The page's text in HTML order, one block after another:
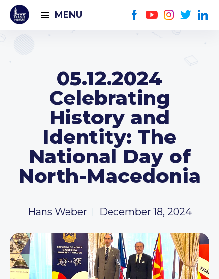
MENU
05.12.2024
Celebrating
History and
Identity: The
National Day of
North-Macedonia
Hans Weber December 18, 2024